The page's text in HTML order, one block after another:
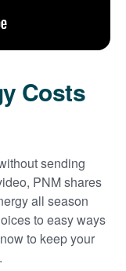
Costs
sending
PNM shares
all season
to easy ways
to keep your